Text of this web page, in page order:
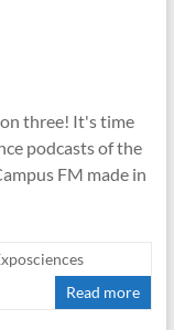
three! It's time
podcasts of the
FM made in
Read more